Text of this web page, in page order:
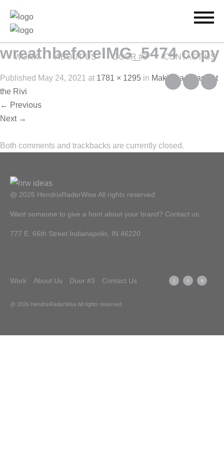
WORK ABOUT US DOOR #3 CONTACT US
wreathbeforeIMG_5474 copy
Published May 24, 2021 at 1781 × 1295 in Making a splash at
the Rivi
← Previous
Next →
Both comments and trackbacks are currently closed.
@ 2026 HendrixRaderWise All rights reserved
Want someone to give a hoot about your brand? Contact us.
777 E. 66th Street Indianapolis, IN 46220
Work About Us Door #3 Contact Us
@ 2026 HendrixRaderWise All rights reserved.